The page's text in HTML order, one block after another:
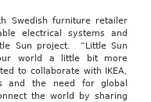
Swedish furniture retailer
electrical systems and
Sun project. “Little Sun
world a little bit more
to collaborate with IKEA,
and the need for global
the world by sharing